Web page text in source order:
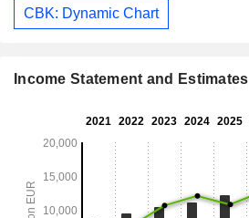
CBK: Dynamic Chart
Income Statement and Estimates